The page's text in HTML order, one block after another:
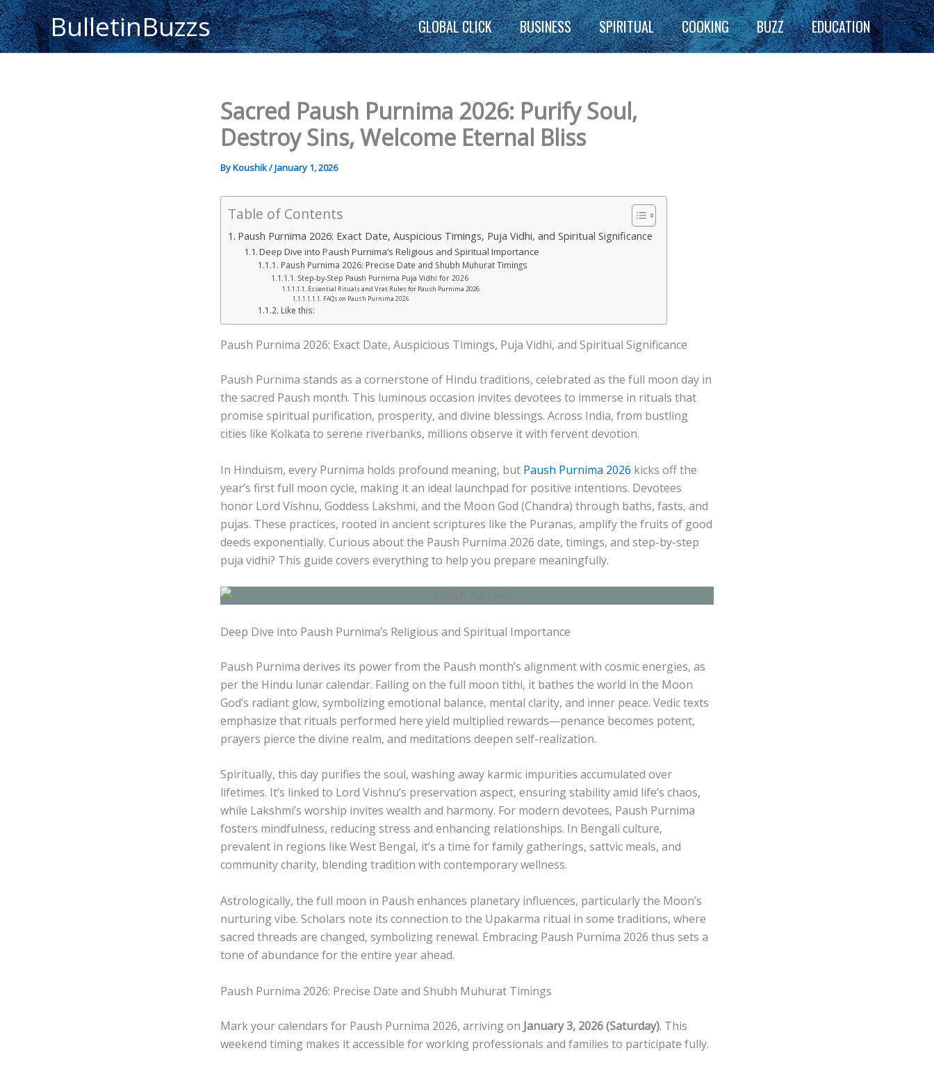
Skip
to
content
BulletinBuzzs GLOBAL CLICK BUSINESS SPIRITUAL COOKING BUZZ EDUCATION
Sacred Paush Purnima 2026: Purify Soul,
Destroy Sins, Welcome Eternal Bliss
ByKoushik/January 1, 2026
Table of Contents
Paush Purnima 2026: Exact Date, Auspicious Timings, Puja Vidhi, and Spiritual Significance
Deep Dive into Paush Purnima’s Religious and Spiritual Importance
Paush Purnima 2026: Precise Date and Shubh Muhurat Timings
Step-by-Step Paush Purnima Puja Vidhi for 2026
Essential Rituals and Vrat Rules for Paush Purnima 2026
FAQs on Paush Purnima 2026
Like this:
Paush Purnima 2026: Exact Date, Auspicious Timings, Puja Vidhi, and Spiritual Significance
Paush Purnima stands as a cornerstone of Hindu traditions, celebrated as the full moon day in
the sacred Paush month. This luminous occasion invites devotees to immerse in rituals that
promise spiritual purification, prosperity, and divine blessings. Across India, from bustling
cities like Kolkata to serene riverbanks, millions observe it with fervent devotion.
In Hinduism, every Purnima holds profound meaning, but Paush Purnima 2026 kicks off the
year’s first full moon cycle, making it an ideal launchpad for positive intentions. Devotees
honor Lord Vishnu, Goddess Lakshmi, and the Moon God (Chandra) through baths, fasts, and
pujas. These practices, rooted in ancient scriptures like the Puranas, amplify the fruits of good
deeds exponentially. Curious about the Paush Purnima 2026 date, timings, and step-by-step
puja vidhi? This guide covers everything to help you prepare meaningfully.
Deep Dive into Paush Purnima’s Religious and Spiritual Importance
Paush Purnima derives its power from the Paush month’s alignment with cosmic energies, as
per the Hindu lunar calendar. Falling on the full moon tithi, it bathes the world in the Moon
God’s radiant glow, symbolizing emotional balance, mental clarity, and inner peace. Vedic texts
emphasize that rituals performed here yield multiplied rewards—penance becomes potent,
prayers pierce the divine realm, and meditations deepen self-realization.
Spiritually, this day purifies the soul, washing away karmic impurities accumulated over
lifetimes. It’s linked to Lord Vishnu’s preservation aspect, ensuring stability amid life’s chaos,
while Lakshmi’s worship invites wealth and harmony. For modern devotees, Paush Purnima
fosters mindfulness, reducing stress and enhancing relationships. In Bengali culture,
prevalent in regions like West Bengal, it’s a time for family gatherings, sattvic meals, and
community charity, blending tradition with contemporary wellness.
Astrologically, the full moon in Paush enhances planetary influences, particularly the Moon’s
nurturing vibe. Scholars note its connection to the Upakarma ritual in some traditions, where
sacred threads are changed, symbolizing renewal. Embracing Paush Purnima 2026 thus sets a
tone of abundance for the entire year ahead.
Paush Purnima 2026: Precise Date and Shubh Muhurat Timings
Mark your calendars for Paush Purnima 2026, arriving on January 3, 2026 (Saturday). This
weekend timing makes it accessible for working professionals and families to participate fully.